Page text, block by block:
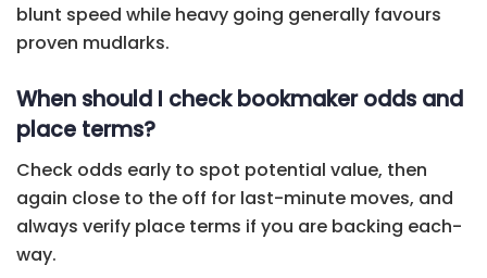
blunt speed while heavy going generally favours
proven mudlarks.
When should I check bookmaker odds and
place terms?
Check odds early to spot potential value, then
again close to the off for last-minute moves, and
always verify place terms if you are backing each-
way.